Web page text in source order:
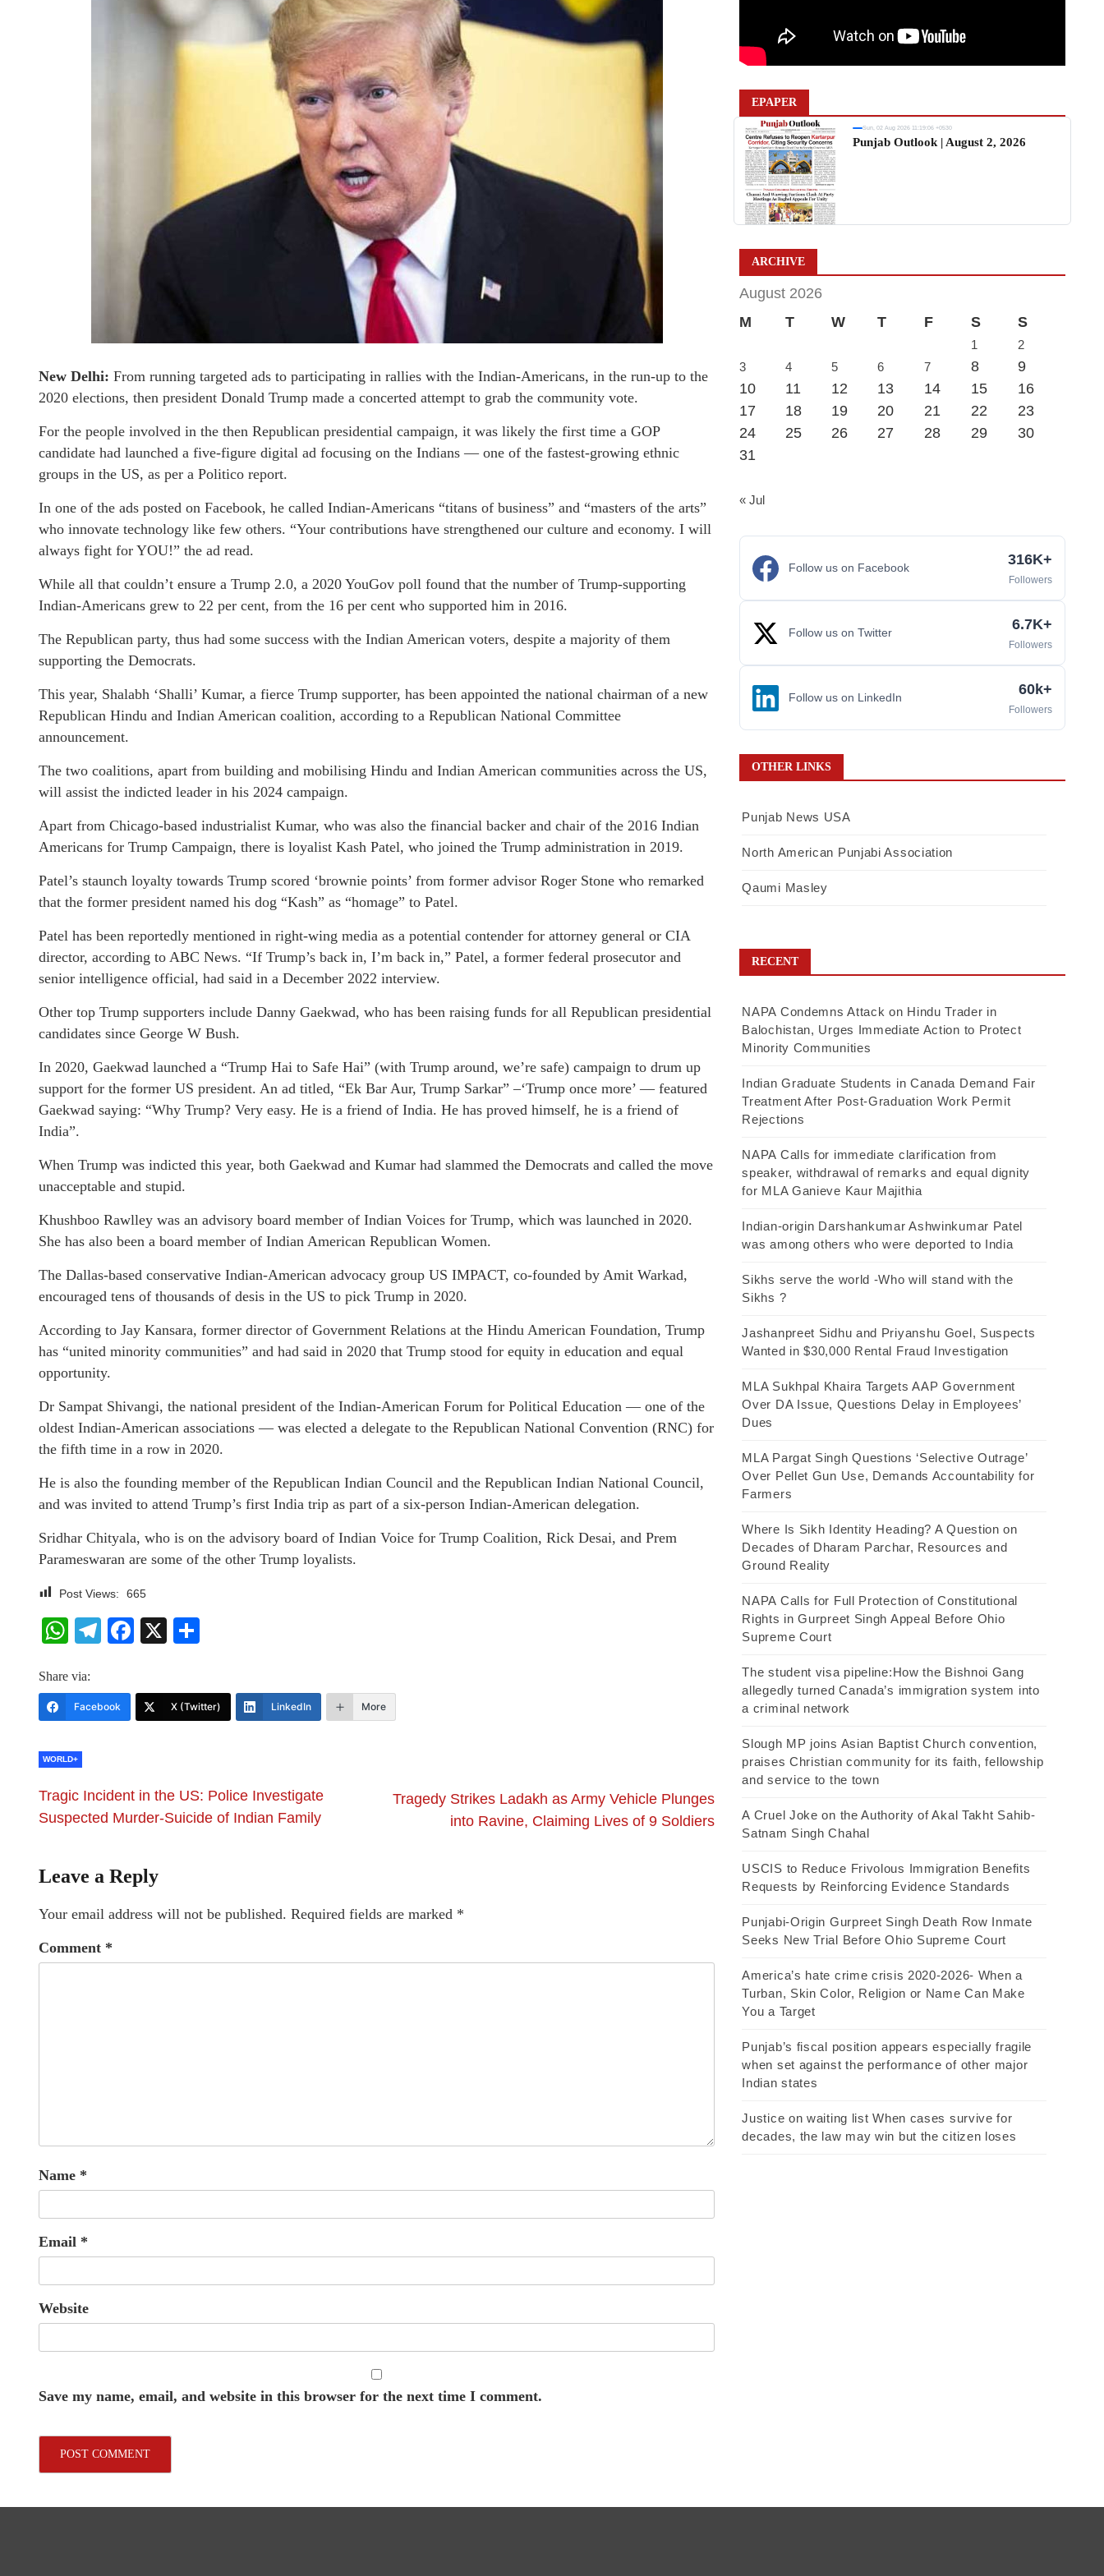
New Delhi: From running targeted ads to participating in rallies with the Indian-Americans, in the run-up to the
2020 elections, then president Donald Trump made a concerted attempt to grab the community vote.
For the people involved in the then Republican presidential campaign, it was likely the first time a GOP
candidate had launched a five-figure digital ad focusing on the Indians — one of the fastest-growing ethnic
groups in the US, as per a Politico report.
In one of the ads posted on Facebook, he called Indian-Americans “titans of business” and “masters of the arts”
who innovate technology like few others. “Your contributions have strengthened our culture and economy. I will
always fight for YOU!” the ad read.
While all that couldn’t ensure a Trump 2.0, a 2020 YouGov poll found that the number of Trump-supporting
Indian-Americans grew to 22 per cent, from the 16 per cent who supported him in 2016.
The Republican party, thus had some success with the Indian American voters, despite a majority of them
supporting the Democrats.
This year, Shalabh ‘Shalli’ Kumar, a fierce Trump supporter, has been appointed the national chairman of a new
Republican Hindu and Indian American coalition, according to a Republican National Committee
announcement.
The two coalitions, apart from building and mobilising Hindu and Indian American communities across the US,
will assist the indicted leader in his 2024 campaign.
Apart from Chicago-based industrialist Kumar, who was also the financial backer and chair of the 2016 Indian
Americans for Trump Campaign, there is loyalist Kash Patel, who joined the Trump administration in 2019.
Patel’s staunch loyalty towards Trump scored ‘brownie points’ from former advisor Roger Stone who remarked
that the former president named his dog “Kash” as “homage” to Patel.
Patel has been reportedly mentioned in right-wing media as a potential contender for attorney general or CIA
director, according to ABC News. “If Trump’s back in, I’m back in,” Patel, a former federal prosecutor and
senior intelligence official, had said in a December 2022 interview.
Other top Trump supporters include Danny Gaekwad, who has been raising funds for all Republican presidential
candidates since George W Bush.
In 2020, Gaekwad launched a “Trump Hai to Safe Hai” (with Trump around, we’re safe) campaign to drum up
support for the former US president. An ad titled, “Ek Bar Aur, Trump Sarkar” –‘Trump once more’ — featured
Gaekwad saying: “Why Trump? Very easy. He is a friend of India. He has proved himself, he is a friend of
India”.
When Trump was indicted this year, both Gaekwad and Kumar had slammed the Democrats and called the move
unacceptable and stupid.
Khushboo Rawlley was an advisory board member of Indian Voices for Trump, which was launched in 2020.
She has also been a board member of Indian American Republican Women.
The Dallas-based conservative Indian-American advocacy group US IMPACT, co-founded by Amit Warkad,
encouraged tens of thousands of desis in the US to pick Trump in 2020.
According to Jay Kansara, former director of Government Relations at the Hindu American Foundation, Trump
has “united minority communities” and had said in 2020 that Trump stood for equity in education and equal
opportunity.
Dr Sampat Shivangi, the national president of the Indian-American Forum for Political Education — one of the
oldest Indian-American associations — was elected a delegate to the Republican National Convention (RNC) for
the fifth time in a row in 2020.
He is also the founding member of the Republican Indian Council and the Republican Indian National Council,
and was invited to attend Trump’s first India trip as part of a six-person Indian-American delegation.
Sridhar Chityala, who is on the advisory board of Indian Voice for Trump Coalition, Rick Desai, and Prem
Parameswaran are some of the other Trump loyalists.
Post Views: 665
WhatsApp
Telegram
Facebook
X
Share via:
Facebook X (Twitter) LinkedIn More
WORLD+
Tragic Incident in the US: Police Investigate
Suspected Murder-Suicide of Indian Family
Tragedy Strikes Ladakh as Army Vehicle Plunges
into Ravine, Claiming Lives of 9 Soldiers
Leave a Reply
Your email address will not be published. Required fields are marked *
Comment *
Name *
Email *
Website
Save my name, email, and website in this browser for the next time I comment.
EPAPER
Sun, 02 Aug 2026 11:19:06 +0530
Punjab Outlook | August 2, 2026
ARCHIVE
August 2026
M
T W T F S S
1
2
3
4 5 6 7 8
9
10
11 12 13 14 15
16
17
18 19 20 21 22
23
24
25 26 27 28 29
30
31
« Jul
Follow us on Facebook 316K+
Followers
Follow us on Twitter 6.7K+
Followers
Follow us on LinkedIn 60k+
Followers
OTHER LINKS
Punjab News USA
North American Punjabi Association
Qaumi Masley
RECENT
NAPA Condemns Attack on Hindu Trader in
Balochistan, Urges Immediate Action to Protect
Minority Communities
Indian Graduate Students in Canada Demand Fair
Treatment After Post-Graduation Work Permit
Rejections
NAPA Calls for immediate clarification from
speaker, withdrawal of remarks and equal dignity
for MLA Ganieve Kaur Majithia
Indian-origin Darshankumar Ashwinkumar Patel
was among others who were deported to India
Sikhs serve the world -Who will stand with the
Sikhs ?
Jashanpreet Sidhu and Priyanshu Goel, Suspects
Wanted in $30,000 Rental Fraud Investigation
MLA Sukhpal Khaira Targets AAP Government
Over DA Issue, Questions Delay in Employees’
Dues
MLA Pargat Singh Questions ‘Selective Outrage’
Over Pellet Gun Use, Demands Accountability for
Farmers
Where Is Sikh Identity Heading? A Question on
Decades of Dharam Parchar, Resources and
Ground Reality
NAPA Calls for Full Protection of Constitutional
Rights in Gurpreet Singh Appeal Before Ohio
Supreme Court
The student visa pipeline:How the Bishnoi Gang
allegedly turned Canada’s immigration system into
a criminal network
Slough MP joins Asian Baptist Church convention,
praises Christian community for its faith, fellowship
and service to the town
A Cruel Joke on the Authority of Akal Takht Sahib-
Satnam Singh Chahal
USCIS to Reduce Frivolous Immigration Benefits
Requests by Reinforcing Evidence Standards
Punjabi-Origin Gurpreet Singh Death Row Inmate
Seeks New Trial Before Ohio Supreme Court
America’s hate crime crisis 2020-2026- When a
Turban, Skin Color, Religion or Name Can Make
You a Target
Punjab’s fiscal position appears especially fragile
when set against the performance of other major
Indian states
Justice on waiting list When cases survive for
decades, the law may win but the citizen loses